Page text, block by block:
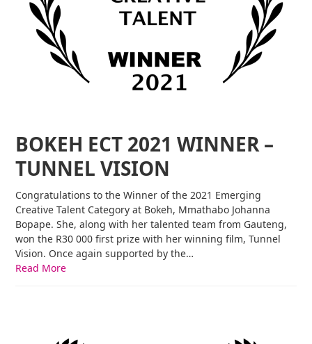
BOKEH ECT 2021 WINNER –
TUNNEL VISION
Congratulations to the Winner of the 2021 Emerging
Creative Talent Category at Bokeh, Mmathabo Johanna
Bopape. She, along with her talented team from Gauteng,
won the R30 000 first prize with her winning film, Tunnel
Vision. Once again supported by the…
Read More